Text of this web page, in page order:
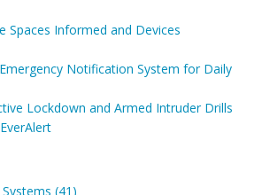
Spaces Informed and Devices
Notification System for Daily
Lockdown and Armed Intruder Drills
Systems(41)